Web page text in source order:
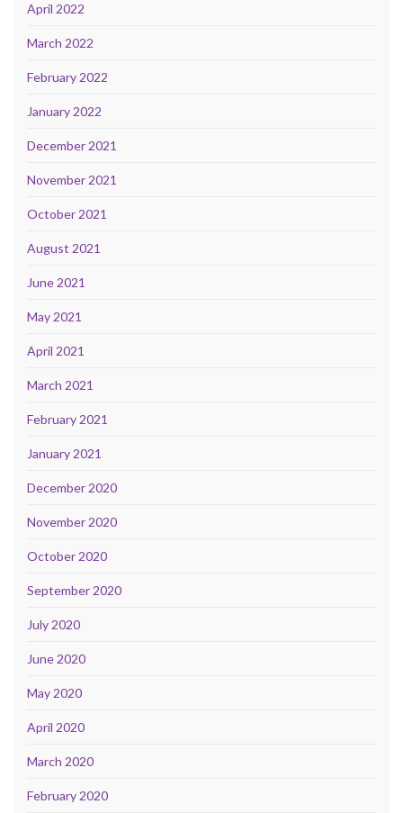
April 2022
March 2022
February 2022
January 2022
December 2021
November 2021
October 2021
August 2021
June 2021
May 2021
April 2021
March 2021
February 2021
January 2021
December 2020
November 2020
October 2020
September 2020
July 2020
June 2020
May 2020
April 2020
March 2020
February 2020